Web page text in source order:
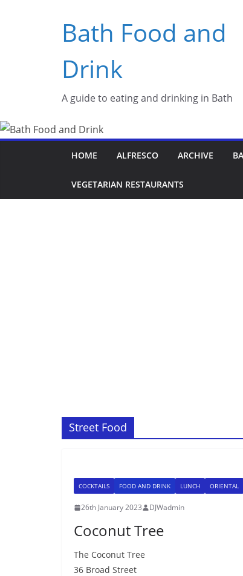
Bath Food and
Drink
A guide to eating and drinking in Bath
HOME ALFRESCO ARCHIVE
VEGETARIAN RESTAURANTS
Street Food
COCKTAILS FOOD AND DRINK LUNCH ORIENTAL
26th January 2023 DJWadmin
Coconut Tree
The Coconut Tree
36 Broad Street